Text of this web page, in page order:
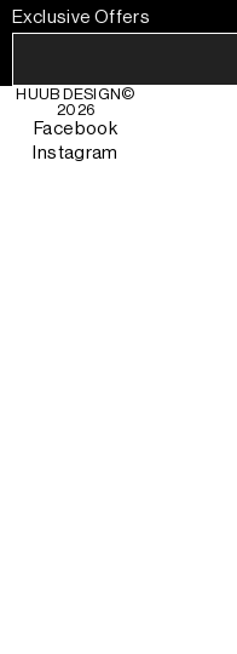
Exclusive Offers
HUUB DESIGN©
2026
Facebook
Instagram